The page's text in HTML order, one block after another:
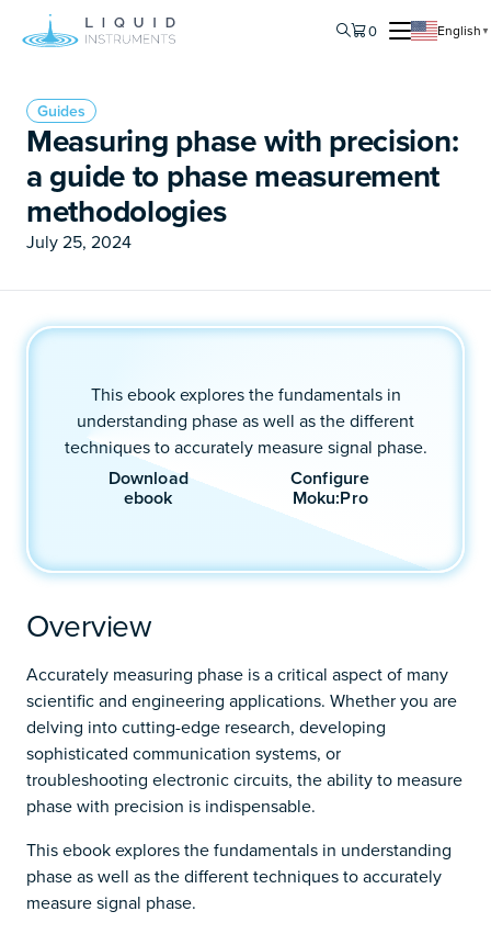
0 English ▼
Guides
Measuring phase with precision:
a guide to phase measurement
methodologies
July 25, 2024
This ebook explores the fundamentals in
understanding phase as well as the different
techniques to accurately measure signal phase.
Download
ebook
Configure
Moku:Pro
Overview
Accurately measuring phase is a critical aspect of many
scientific and engineering applications. Whether you are
delving into cutting-edge research, developing
sophisticated communication systems, or
troubleshooting electronic circuits, the ability to measure
phase with precision is indispensable.
This ebook explores the fundamentals in understanding
phase as well as the different techniques to accurately
measure signal phase.